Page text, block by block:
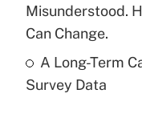
Recently Updated
Are remote
Misunderstood.
Can Change.
A Long-Term
Survey Data